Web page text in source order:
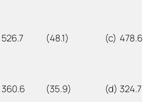
526.7 (48.1) (c) 478.6
360.6 (35.9) (d) 324.7